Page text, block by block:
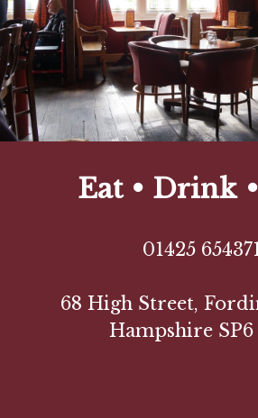
Eat • Drink
01425
68 High Street,
Hampshire SP6